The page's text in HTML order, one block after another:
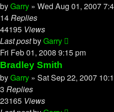
byGarry » Wed Aug 01, 2007
14Replies
44195 Views
Last postbyGarry
Fri Feb 01, 2008 9:15 pm
Bradley Smith
byGarry » Sat Sep 22, 2007
3 Replies
23165 Views